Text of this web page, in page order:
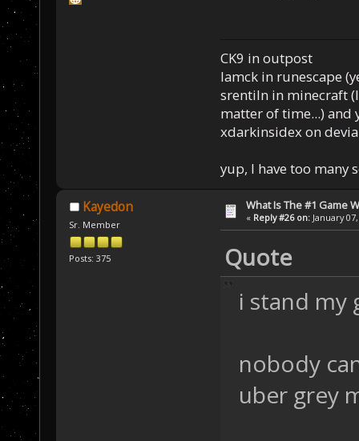
CK9 in outpost
Iamck in runescape
srentiln in minecraft
matter of time...) and
xdarkinsidex on
yup, I have too many
Kayedon
Sr. Member
Posts: 375
What Is The #1 Game
« Reply #26 on: January
Quote
i stand my
nobody
uber grey